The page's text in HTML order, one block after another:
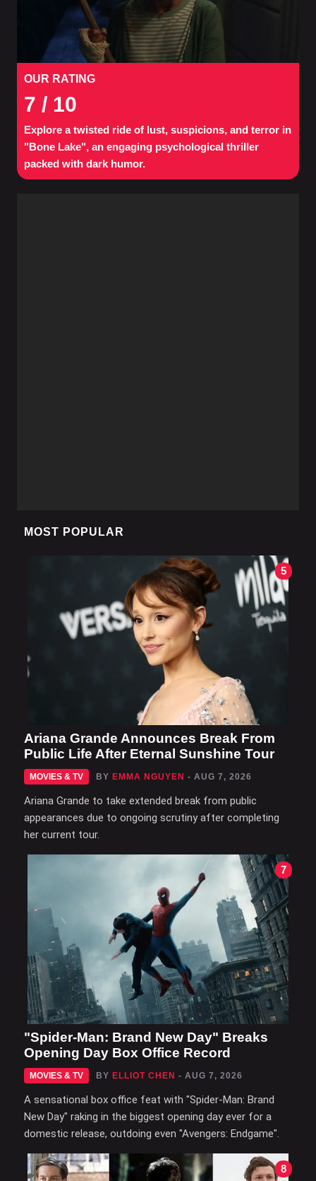
OUR RATING
7 / 10
Explore a twisted ride of lust, suspicions, and terror in
"Bone Lake", an engaging psychological thriller
packed with dark humor.
MOST POPULAR
5
Ariana Grande Announces Break From
Public Life After Eternal Sunshine Tour
MOVIES & TV BY EMMA NGUYEN - AUG 7, 2026
Ariana Grande to take extended break from public
appearances due to ongoing scrutiny after completing
her current tour.
7
"Spider-Man: Brand New Day" Breaks
Opening Day Box Office Record
MOVIES & TV BY ELLIOT CHEN - AUG 7, 2026
A sensational box office feat with "Spider-Man: Brand
New Day" raking in the biggest opening day ever for a
domestic release, outdoing even "Avengers: Endgame".
8